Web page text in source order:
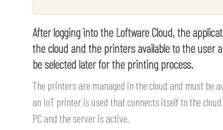
After logging into the Loftware Cloud, the
the cloud and the printers available to the user
be selected later for the printing process.
The printers are managed in the cloud and must be
an IoT printer is used that connects itself to the
PC and the server is active.